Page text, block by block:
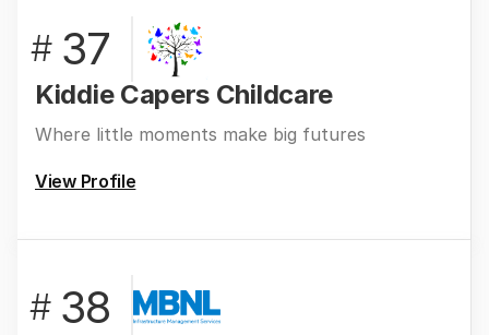
# 37
Kiddie Capers Childcare
Where little moments make big futures
View Profile
# 38